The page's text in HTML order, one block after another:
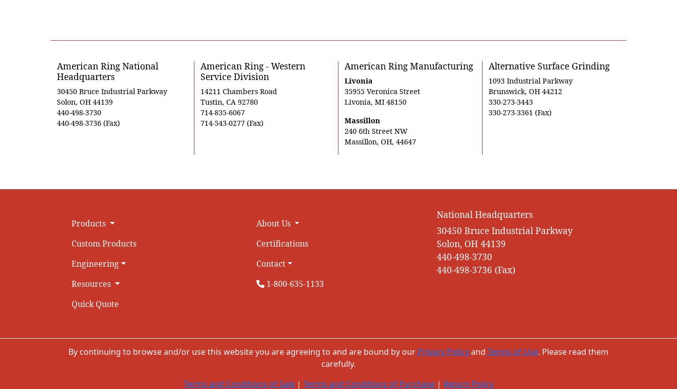
American Ring National
Headquarters
30450 Bruce Industrial Parkway
Solon, OH 44139
440-498-3730
440-498-3736 (Fax)
American Ring - Western
Service Division
14211 Chambers Road
Tustin, CA 92780
714-835-6067
714-543-0277 (Fax)
American Ring Manufacturing
Livonia
35955 Veronica Street
Livonia, MI 48150
Massillon
240 6th Street NW
Massillon, OH, 44647
Alternative Surface Grinding
1093 Industrial Parkway
Brunswick, OH 44212
330-273-3443
330-273-3361 (Fax)
Products
Custom Products
Engineering
Resources
Quick Quote
About Us
Certifications
Contact
1-800-635-1133
National Headquarters
30450 Bruce Industrial Parkway
Solon, OH 44139
440-498-3730
440-498-3736 (Fax)
By continuing to browse and/or use this website you are agreeing to and are bound by our Privacy Policyand Terms of Use. Please read them
carefully.
Terms and Conditions of Sale | Terms and Conditions of Purchase | Return Policy